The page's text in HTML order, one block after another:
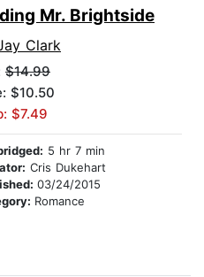
Mr. Brightside
Clark
$14.99
$10.50
$7.49
5 hr 7 min
Cris Dukehart
03/24/2015
Romance